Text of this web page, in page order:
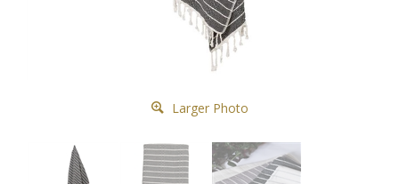
Larger Photo